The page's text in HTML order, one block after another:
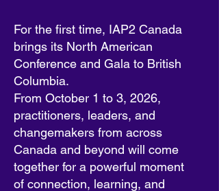
For the first time, IAP2 Canada
brings its North American
Conference and Gala to British
Columbia.
From October 1 to 3, 2026,
practitioners, leaders, and
changemakers from across
Canada and beyond will come
together for a powerful moment
of connection, learning, and